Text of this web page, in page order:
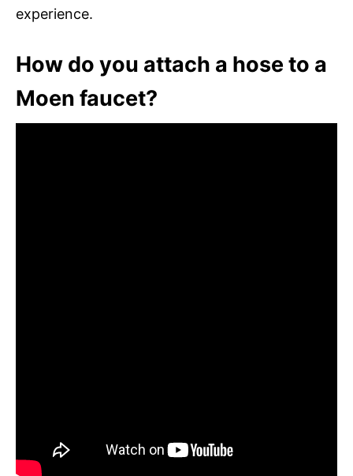
experience.
How do you attach a hose to a
Moen faucet?